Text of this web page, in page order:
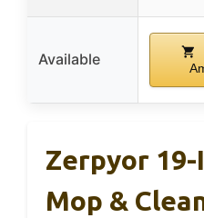
Available
Zerpyor 19-
Mop &